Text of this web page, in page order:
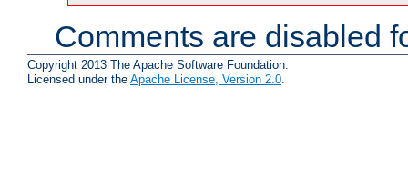
Comments are disabled
Copyright 2013 The Apache Software Foundation.
Licensed under the Apache License, Version 2.0.